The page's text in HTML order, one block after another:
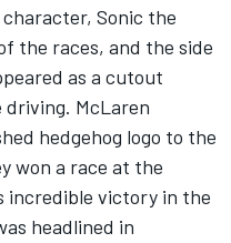
Sonic the
the races, and the side
as a cutout
driving. McLaren
hedgehog logo to the
won a race at the
incredible victory in the
headlined in